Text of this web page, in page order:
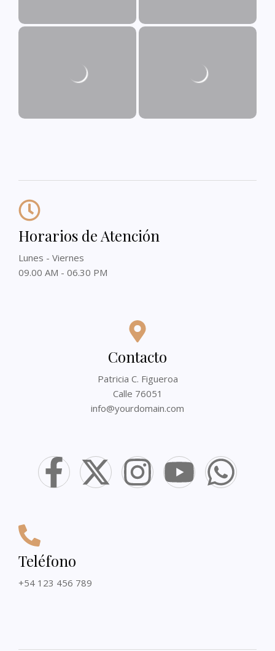
Horarios de Atención
Lunes - Viernes
09.00 AM - 06.30 PM
Contacto
Patricia C. Figueroa
Calle 76051
info@yourdomain.com
Teléfono
+54 123 456 789